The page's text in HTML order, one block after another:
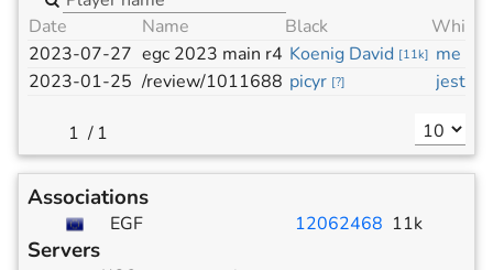
Date Name Black
White
2023-07-27 egc 2023 main r4 Koenig David [11k] me
2023-01-25 /review/1011688 picyr [?] jest
/ 1
Associations
EGF 12062468 11k
Servers